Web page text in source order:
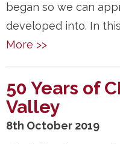
began so we can
developed into. In
More >>
50 Years of
Valley
8th October 2019